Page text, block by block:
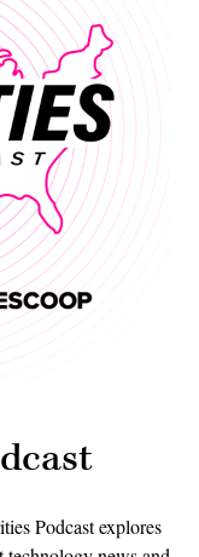
Podcast explores